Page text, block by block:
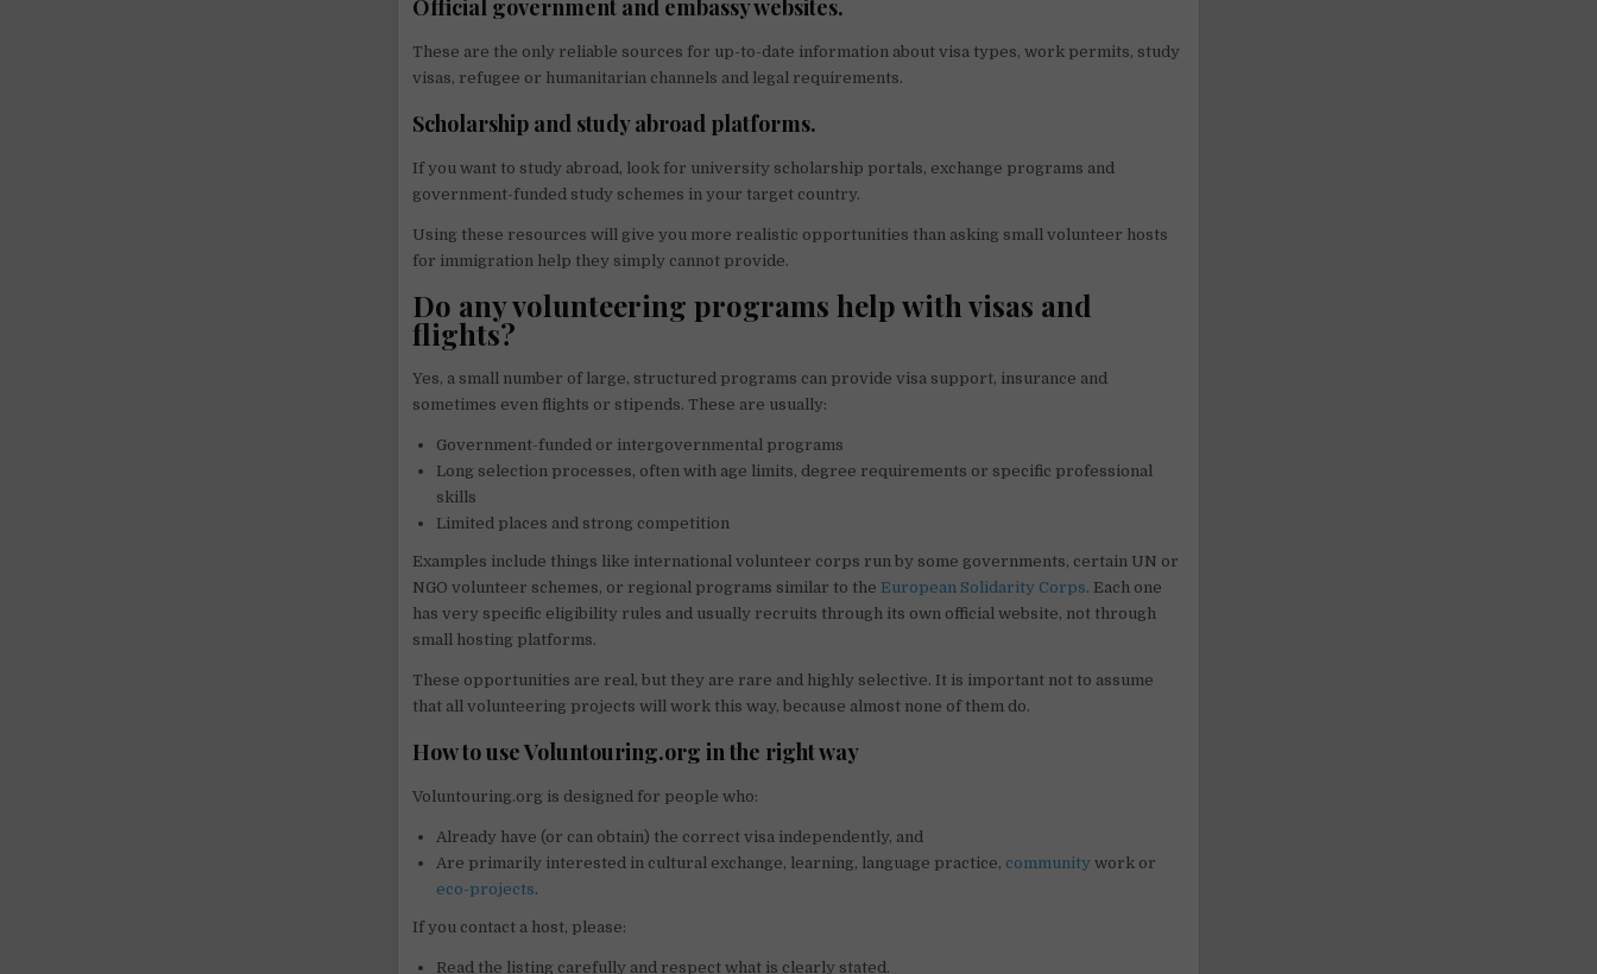
Official government and embassy websites.
These are the only reliable sources for up-to-date information about visa types, work permits, study
visas, refugee or humanitarian channels and legal requirements.
Scholarship and study abroad platforms.
If you want to study abroad, look for university scholarship portals, exchange programs and
government-funded study schemes in your target country.
Using these resources will give you more realistic opportunities than asking small volunteer hosts
for immigration help they simply cannot provide.
Do any volunteering programs help with visas and
flights?
Yes, a small number of large, structured programs can provide visa support, insurance and
sometimes even flights or stipends. These are usually:
Government-funded or intergovernmental programs
Long selection processes, often with age limits, degree requirements or specific professional
skills
Limited places and strong competition
Examples include things like international volunteer corps run by some governments, certain UN or
NGO volunteer schemes, or regional programs similar to the European Solidarity Corps. Each one
has very specific eligibility rules and usually recruits through its own official website, not through
small hosting platforms.
These opportunities are real, but they are rare and highly selective. It is important not to assume
that all volunteering projects will work this way, because almost none of them do.
How to use Voluntouring.org in the right way
Voluntouring.org is designed for people who:
Already have (or can obtain) the correct visa independently, and
Are primarily interested in cultural exchange, learning, language practice, community work or
eco-projects.
If you contact a host, please:
Read the listing carefully and respect what is clearly stated.